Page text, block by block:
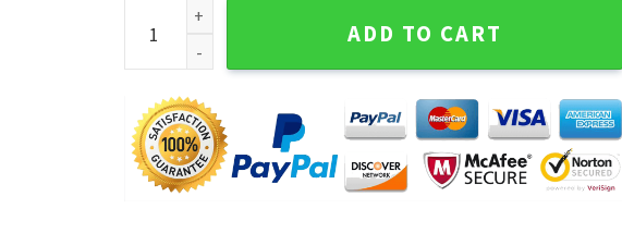
Tua Tagovailoa Touchdown King Miami Dolphins NFL Fanwear
ADD TO CART